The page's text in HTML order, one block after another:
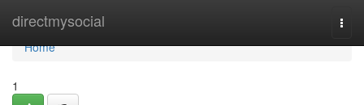
directmysocial
Home
Home
1